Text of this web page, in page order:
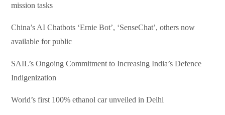
mission tasks
China’s AI Chatbots ‘Ernie Bot’, ‘SenseChat’, others now
available for public
SAIL’s Ongoing Commitment to Increasing India’s Defence
Indigenization
World’s first 100% ethanol car unveiled in Delhi